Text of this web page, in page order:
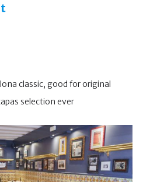
classic, good for original
selection ever